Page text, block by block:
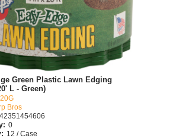
Green Plastic Lawn Edging
L - Green)
Bros
0
12 / Case